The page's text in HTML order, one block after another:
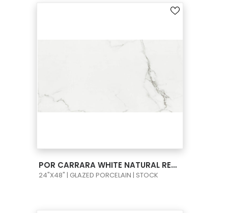
POR CARRARA WHITE NATURAL RECT 24X48
24"X48" | GLAZED PORCELAIN | STOCK